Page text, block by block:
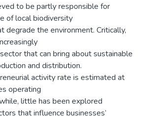
to be partly responsible for
of local biodiversity
degrade the environment. Critically,
that can bring about sustainable
and distribution.
activity rate is estimated at
operating
little has been explored
that influence businesses’